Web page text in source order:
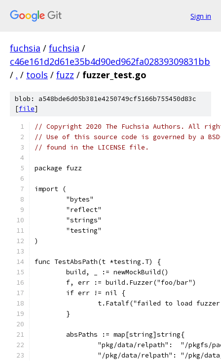
Sign in
fuchsia / fuchsia /
c46e161d2d61e35b4d90ed962fa02839309831bb
/ . / tools / fuzz / fuzzer_test.go
blob: a548bde6d05b381e4250749cf5166b755450d83c
[file]
// Copyright 2020 The Fuchsia Authors. All
// Use of this source code is governed by a
// found in the LICENSE file.
package fuzz
import (
	"bytes"
	"reflect"
	"strings"
	"testing"
)
func TestAbsPath(t *testing.T) {
	build, _ := newMockBuild()
	f, err := build.Fuzzer("foo/bar")
	if err != nil {
t.Fatalf("failed to load
	}
	absPaths := map[string]string{
"pkg/data/relpath":  "/pkgfs/
"/pkg/data/relpath": "/pkg/